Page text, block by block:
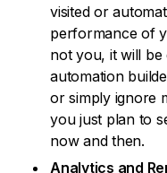
visited or
performance of
not you, it will
automation
or simply ignore
you just plan to
now and then.
Analytics and